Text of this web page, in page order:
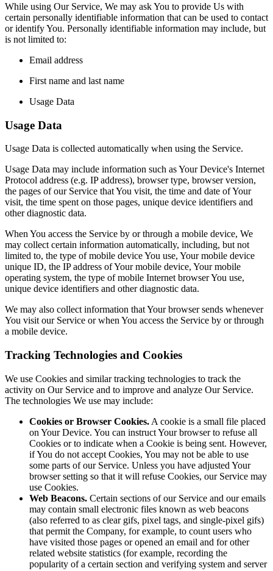
While using Our Service, We may ask You to provide Us with
certain personally identifiable information that can be used to contact
or identify You. Personally identifiable information may include, but
is not limited to:
Email address
First name and last name
Usage Data
Usage Data
Usage Data is collected automatically when using the Service.
Usage Data may include information such as Your Device's Internet
Protocol address (e.g. IP address), browser type, browser version,
the pages of our Service that You visit, the time and date of Your
visit, the time spent on those pages, unique device identifiers and
other diagnostic data.
When You access the Service by or through a mobile device, We
may collect certain information automatically, including, but not
limited to, the type of mobile device You use, Your mobile device
unique ID, the IP address of Your mobile device, Your mobile
operating system, the type of mobile Internet browser You use,
unique device identifiers and other diagnostic data.
We may also collect information that Your browser sends whenever
You visit our Service or when You access the Service by or through
a mobile device.
Tracking Technologies and Cookies
We use Cookies and similar tracking technologies to track the
activity on Our Service and to improve and analyze Our Service.
The technologies We use may include:
Cookies or Browser Cookies. A cookie is a small file placed
on Your Device. You can instruct Your browser to refuse all
Cookies or to indicate when a Cookie is being sent. However,
if You do not accept Cookies, You may not be able to use
some parts of our Service. Unless you have adjusted Your
browser setting so that it will refuse Cookies, our Service may
use Cookies.
Web Beacons. Certain sections of our Service and our emails
may contain small electronic files known as web beacons
(also referred to as clear gifs, pixel tags, and single-pixel gifs)
that permit the Company, for example, to count users who
have visited those pages or opened an email and for other
related website statistics (for example, recording the
popularity of a certain section and verifying system and server